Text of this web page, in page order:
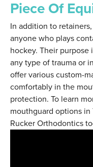
Piece Of
In addition to
anyone who plays
hockey. Their
any type of trauma or
offer various custom-
comfortably in the
protection. To learn
mouthguard options in
Rucker Orthodontics